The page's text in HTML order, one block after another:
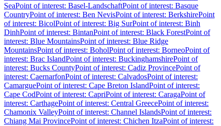
SeaPoint of interest: Basel-LandschaftPoint of interest: Basque
CountryPoint of interest: Ben NevisPoint of interest: BerkshirePoint
of interest: BicolPoint of interest: Big SurPoint of interest: Binh
DinhPoint of interest: BintanPoint of interest: Black ForestPoint of
interest: Blue MountainsPoint of interest: Blue Ridge
MountainsPoint of interest: BoholPoint of interest: BorneoPoint of
interest: Brac IslandPoint of interest: BuckinghamshirePoint of
interest: Bucks CountyPoint of interest: Cadiz ProvincePoint of
interest: CaernarfonPoint of interest: CalvadosPoint of interest:
CamarguePoint of interest: Cape Breton IslandPoint of interest:
Cape CodPoint of interest: CapriPoint of interest: CaragaPoint of
interest: CarthagePoint of interest: Central GreecePoint of interest:
Chamonix ValleyPoint of interest: Channel IslandsPoint of interest:
Chiang Mai ProvincePoint of interest: Chichen ItzaPoint of interest: